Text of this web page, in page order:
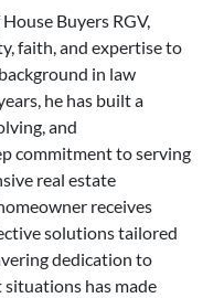
Buyers RGV,
faith, and expertise to
in law
he has built a
and
commitment to serving
real estate
receives
solutions tailored
dedication to
has made